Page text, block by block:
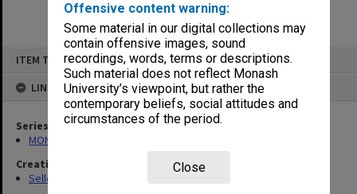
Offensive content warning:
Some material in our digital collections may
contain offensive images, sound
recordings, words, terms or descriptions.
Such material does not reflect Monash
University’s viewpoint, but rather the
contemporary beliefs, social attitudes and
circumstances of the period.
Close
ITEM TYPE: ITEM
LINKED TO
Series
MON102: Research and teaching papers
Creating entity
Selleck, Richard Joseph Wheeler